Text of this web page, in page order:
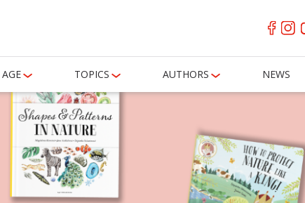
AGE TOPICS AUTHORS NEWS